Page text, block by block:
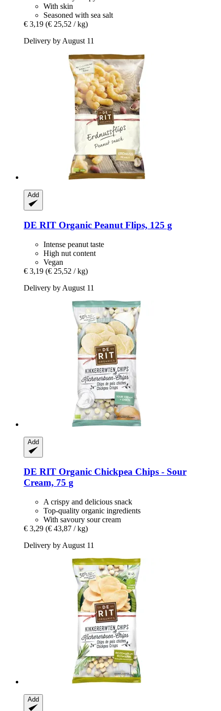
With skin
Seasoned with sea salt
€ 3,19 (€ 25,52 / kg)
Delivery by August 11
Add
DE RIT Organic Peanut Flips, 125 g
Intense peanut taste
High nut content
Vegan
€ 3,19 (€ 25,52 / kg)
Delivery by August 11
Add
DE RIT Organic Chickpea Chips -​ Sour
Cream, 75 g
A crispy and delicious snack
Top-quality organic ingredients
With savoury sour cream
€ 3,29 (€ 43,87 / kg)
Delivery by August 11
Add